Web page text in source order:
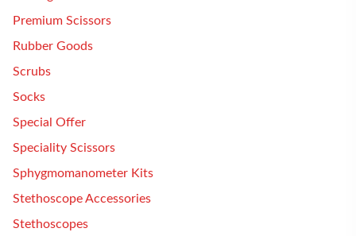
Premium Scissors
Rubber Goods
Scrubs
Socks
Special Offer
Speciality Scissors
Sphygmomanometer Kits
Stethoscope Accessories
Stethoscopes